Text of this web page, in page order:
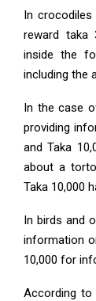
In
reward taka
inside the
including the
In the case
providing
and Taka
about a
Taka 10,000
In birds and
information
10,000 for
According to